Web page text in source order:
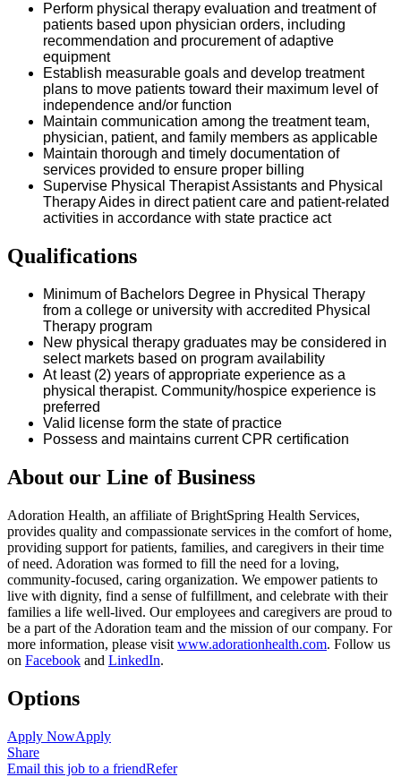
Perform physical therapy evaluation and treatment of
patients based upon physician orders, including
recommendation and procurement of adaptive
equipment
Establish measurable goals and develop treatment
plans to move patients toward their maximum level of
independence and/or function
Maintain communication among the treatment team,
physician, patient, and family members as applicable
Maintain thorough and timely documentation of
services provided to ensure proper billing
Supervise Physical Therapist Assistants and Physical
Therapy Aides in direct patient care and patient-related
activities in accordance with state practice act
Qualifications
Minimum of Bachelors Degree in Physical Therapy
from a college or university with accredited Physical
Therapy program
New physical therapy graduates may be considered in
select markets based on program availability
At least (2) years ofappropriate experience as a
physical therapist. Community/hospice experience is
preferred
Valid
license form the state of practice
Possess and maintains current CPR certification
About our Line of Business
Adoration Health, an affiliate of BrightSpring Health Services,
provides quality and compassionate services in the comfort of home,
providing support for patients, families, and caregivers in their time
of need. Adoration was formed to fill the need for a loving,
community-focused, caring organization. We empower patients to
live with dignity, find a sense of fulfillment, and celebrate with their
families a life well-lived. Our employees and caregivers are proud to
be a part of the Adoration team and the mission of our company. For
more information, please visit www.adorationhealth.com. Follow us
on Facebook and LinkedIn.
Options
Apply NowApply
Share
Email this job to a friendRefer